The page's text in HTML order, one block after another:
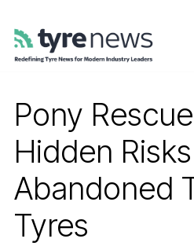
Pony
Hidden
Abandoned
Tyres